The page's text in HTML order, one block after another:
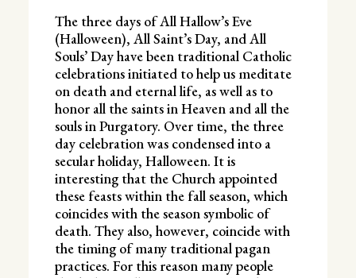
The three days of All Hallow’s Eve
(Halloween), All Saint’s Day, and All
Souls’ Day have been traditional Catholic
celebrations initiated to help us meditate
on death and eternal life, as well as to
honor all the saints in Heaven and all the
souls in Purgatory. Over time, the three
day celebration was condensed into a
secular holiday, Halloween. It is
interesting that the Church appointed
these feasts within the fall season, which
coincides with the season symbolic of
death. They also, however, coincide with
the timing of many traditional pagan
practices. For this reason many people